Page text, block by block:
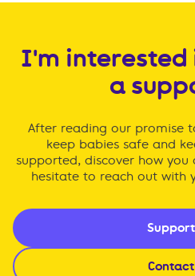
I'm interested
a
After reading our promise
keep babies safe and
supported, discover how
hesitate to reach out with
Contact